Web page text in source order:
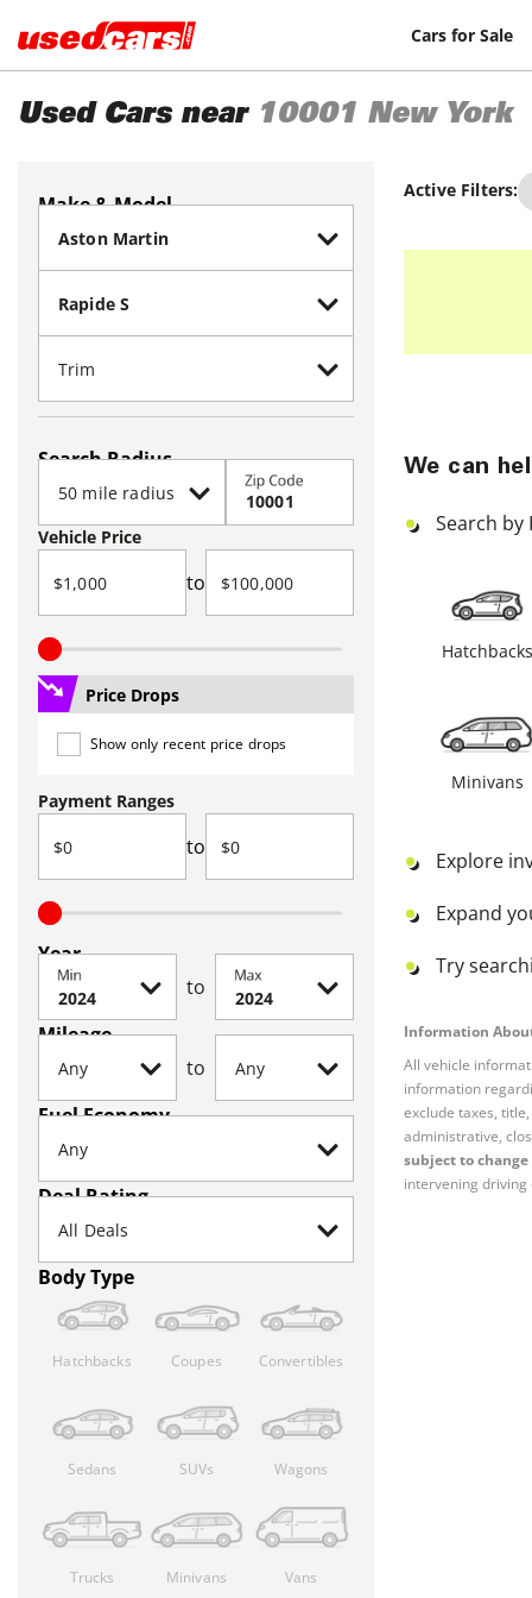
Cars for Sale
Used Cars near 10001 New York
Make & Model
Search Radius
Zip Code
Vehicle Price
to
Price Drops
Show only recent price drops
Payment Ranges
to
Year
Min to Max
Mileage
to
Fuel Economy
Deal Rating
Body Type
Hatchbacks Coupes Convertibles
Sedans SUVs Wagons
Trucks Minivans Vans
Active Filters:
We can
Search by
Hatchbacks
Minivans
Explore
Expand
Try
Information
All vehicle
information
exclude taxes,
administrative,
subject to
intervening driving